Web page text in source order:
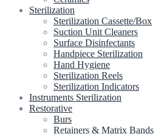
Sterilization
Sterilization Cassette/Box
Suction Unit Cleaners
Surface Disinfectants
Handpiece Sterilization
Hand Hygiene
Sterilization Reels
Sterilization Indicators
Instruments Sterilization
Restorative
Burs
Retainers & Matrix Bands